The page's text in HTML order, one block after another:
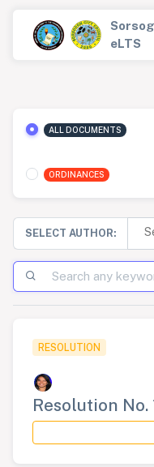
eLTS
ALL DOCUMENTS
ORDINANCES
SELECT AUTHOR:
RESOLUTION
Resolution